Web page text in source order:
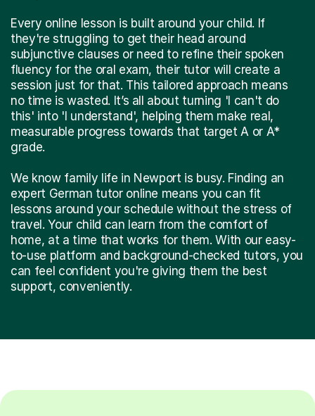
Every online lesson is built around your child. If
they're struggling to get their head around
subjunctive clauses or need to refine their spoken
fluency for the oral exam, their tutor will create a
session just for that. This tailored approach means
no time is wasted. It’s all about turning 'I can't do
this' into 'I understand', helping them make real,
measurable progress towards that target A or A*
grade.
We know family life in Newport is busy. Finding an
expert German tutor online means you can fit
lessons around your schedule without the stress of
travel. Your child can learn from the comfort of
home, at a time that works for them. With our easy-
to-use platform and background-checked tutors, you
can feel confident you're giving them the best
support, conveniently.